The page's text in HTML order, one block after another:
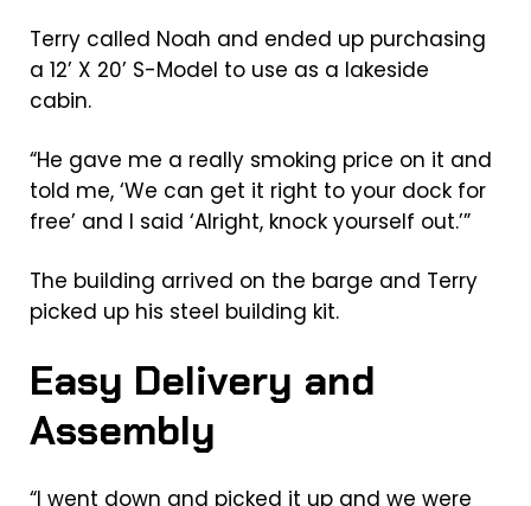
Terry called Noah and ended up purchasing
a 12’ X 20’ S-Model to use as a lakeside
cabin.
“He gave me a really smoking price on it and
told me, ‘We can get it right to your dock for
free’ and I said ‘Alright, knock yourself out.’”
The building arrived on the barge and Terry
picked up his steel building kit.
Easy Delivery and
Assembly
“I went down and picked it up and we were